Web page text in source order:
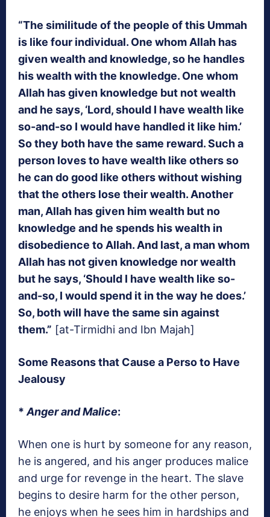
“The similitude of the people of this Ummah
is like four individual. One whom Allah has
given wealth and knowledge, so he handles
his wealth with the knowledge. One whom
Allah has given knowledge but not wealth
and he says, ‘Lord, should I have wealth like
so-and-so I would have handled it like him.’
So they both have the same reward. Such a
person loves to have wealth like others so
he can do good like others without wishing
that the others lose their wealth. Another
man, Allah has given him wealth but no
knowledge and he spends his wealth in
disobedience to Allah. And last, a man whom
Allah has not given knowledge nor wealth
but he says, ‘Should I have wealth like so-
and-so, I would spend it in the way he does.’
So, both will have the same sin against
them.” [at-Tirmidhi and Ibn Majah]
Some Reasons that Cause a Perso to Have
Jealousy
* Anger and Malice:
When one is hurt by someone for any reason,
he is angered, and his anger produces malice
and urge for revenge in the heart. The slave
begins to desire harm for the other person,
he enjoys when he sees him in hardships and